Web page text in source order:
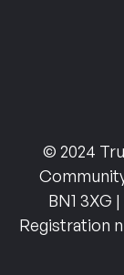
© 2024
BN1 3XG
Registration